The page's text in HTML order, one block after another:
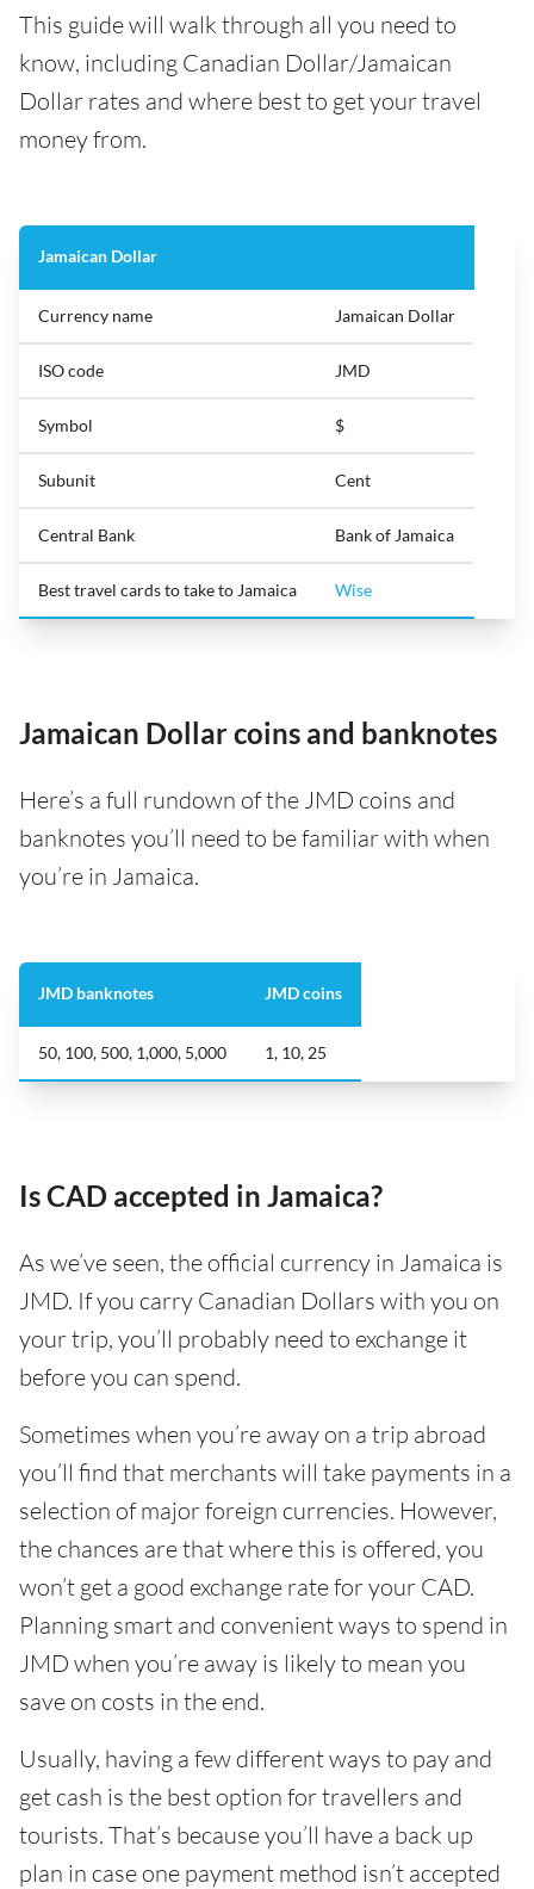
This guide will walk through all you need to
know, including Canadian Dollar/Jamaican
Dollar rates and where best to get your travel
money from.
Jamaican Dollar
Currency name Jamaican Dollar
ISO code JMD
Symbol $
Subunit Cent
Central Bank Bank of Jamaica
Best travel cards to take to Jamaica Wise
Jamaican Dollar coins and banknotes
Here’s a full rundown of the JMD coins and
banknotes you’ll need to be familiar with when
you’re in Jamaica.
JMD banknotes JMD coins
50, 100, 500, 1,000, 5,000 1, 10, 25
Is CAD accepted in Jamaica?
As we’ve seen, the official currency in Jamaica is
JMD. If you carry Canadian Dollars with you on
your trip, you’ll probably need to exchange it
before you can spend.
Sometimes when you’re away on a trip abroad
you’ll find that merchants will take payments in a
selection of major foreign currencies. However,
the chances are that where this is offered, you
won’t get a good exchange rate for your CAD.
Planning smart and convenient ways to spend in
JMD when you’re away is likely to mean you
save on costs in the end.
Usually, having a few different ways to pay and
get cash is the best option for travellers and
tourists. That’s because you’ll have a back up
plan in case one payment method isn’t accepted